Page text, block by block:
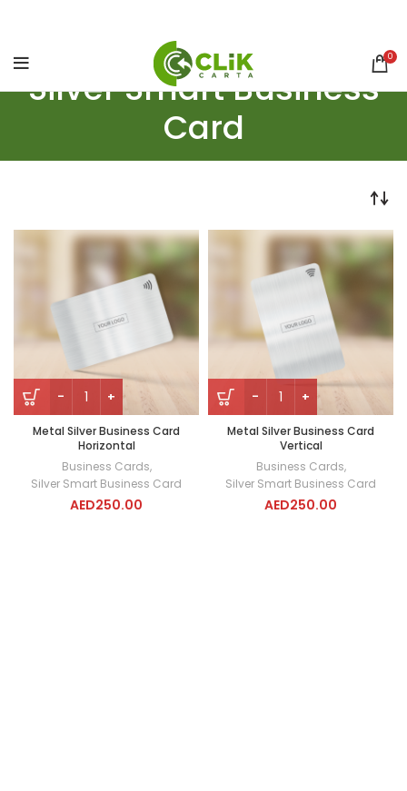
0
Silver Smart Business
Card
Metal Silver Business Card
Horizontal
Business Cards,
Silver Smart Business Card
AED250.00
Metal Silver Business Card
Vertical
Business Cards,
Silver Smart Business Card
AED250.00